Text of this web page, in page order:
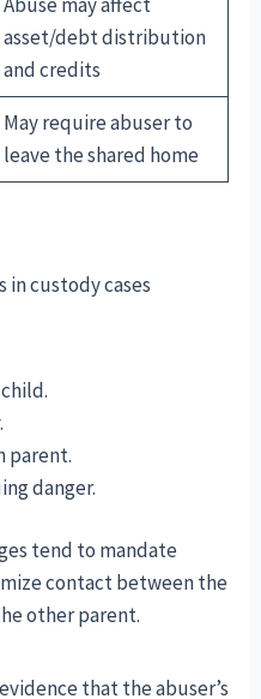
Abuse may affect
asset/debt distribution
and credits
May require abuser to
leave the shared home
in custody cases
parent.
danger.
tend to mandate
contact between the
other parent.
that the abuser’s